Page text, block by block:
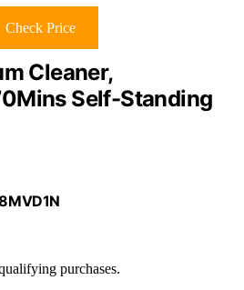
Check Price
Cleaner,
Self-Standing
purchases.